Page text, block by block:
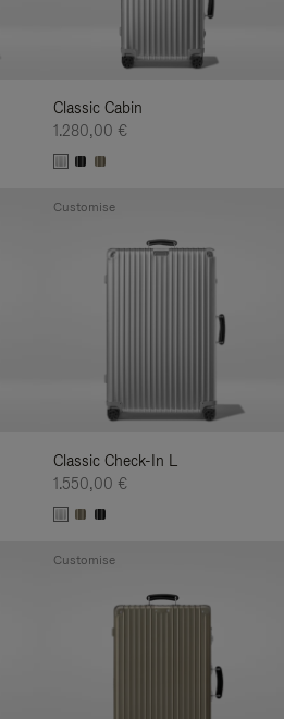
Classic Cabin
1.280,00 €
Classic Check-In L
1.550,00 €
Customise
Customise